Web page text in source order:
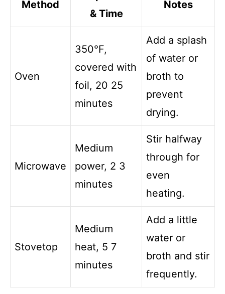
Method
& Time
Notes
Oven
350°F,
covered with
foil, 20 25
minutes
Add a splash
of water or
broth to
prevent
drying.
Microwave
Medium
power, 2 3
minutes
Stir halfway
through for
even
heating.
Stovetop
Medium
heat, 5 7
minutes
Add a little
water or
broth and stir
frequently.